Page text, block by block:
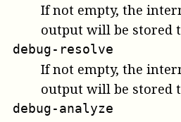
If not empty, the
output will be stored
debug-resolve
If not empty, the
output will be stored
debug-analyze